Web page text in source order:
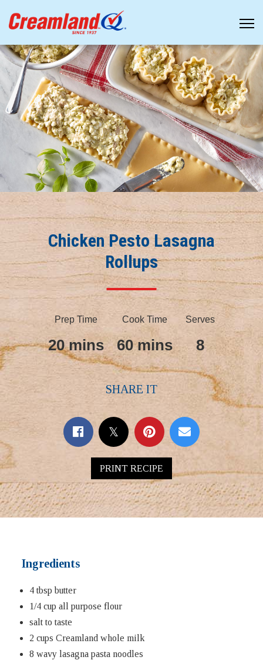
Chicken Pesto Lasagna
Rollups
Prep Time
20 mins
Cook Time
60 mins
Serves
8
SHARE IT
PRINT RECIPE
Ingredients
4 tbsp butter
1/4 cup all purpose flour
salt to taste
2 cups Creamland whole milk
8 wavy lasagna pasta noodles